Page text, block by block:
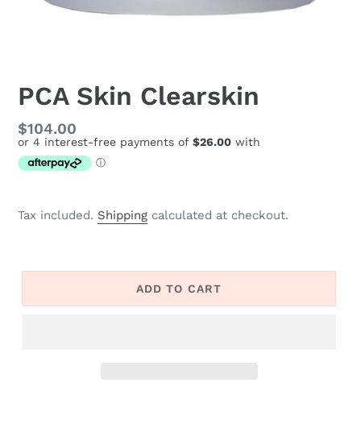
PCA Skin Clearskin
Regular
price
$104.00
Tax included. Shipping calculated at checkout.
ADD TO CART